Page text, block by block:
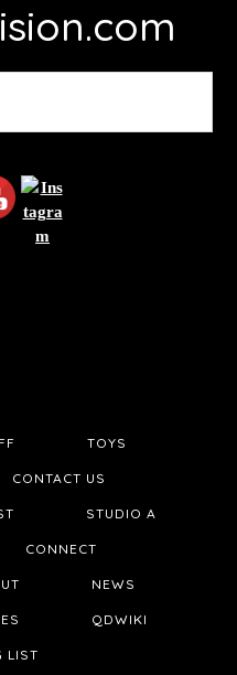
TOYS
CONTACT US
STUDIO A
CONNECT
NEWS
QDWIKI
LIST